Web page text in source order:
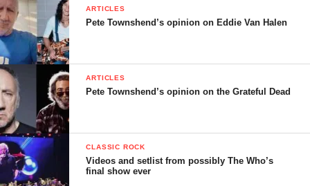
ARTICLES
Pete Townshend’s opinion on Eddie Van Halen
ARTICLES
Pete Townshend’s opinion on the Grateful Dead
CLASSIC ROCK
Videos and setlist from possibly The Who’s
final show ever